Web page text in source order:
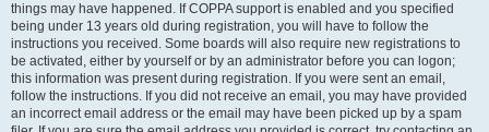
things may have happened. If COPPA support is enabled and you specified
being under 13 years old during registration, you will have to follow the
instructions you received. Some boards will also require new registrations to
be activated, either by yourself or by an administrator before you can logon;
this information was present during registration. If you were sent an email,
follow the instructions. If you did not receive an email, you may have provided
an incorrect email address or the email may have been picked up by a spam